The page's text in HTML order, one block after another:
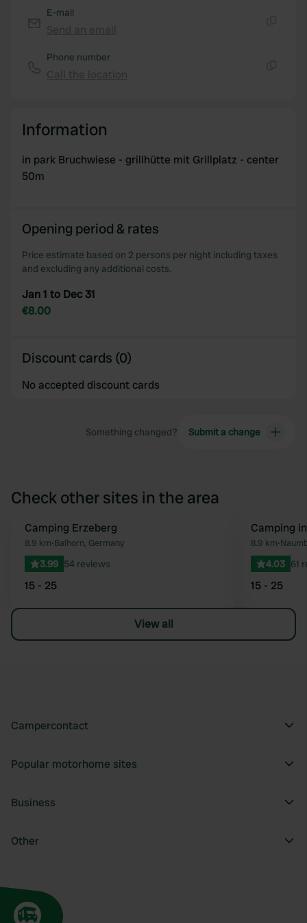
E-mail
Phone number
Information
in park Bruchwiese - grillhütte mit Grillplatz - center
50m
Opening period & rates
Price estimate based on 2 persons per night including taxes
and excluding any additional costs.
Jan 1 to Dec 31
€8.00
Discount cards (0)
No accepted discount cards
Something changed? Submit a change
Check other sites in the area
Favourite
Camping Erzeberg
8.9 km•Balhorn, Germany
3.99 54 reviews
15 - 25
Camping
8.9 km•
4.03 61
15 - 25
View all
Campercontact
Popular motorhome sites
Business
Other